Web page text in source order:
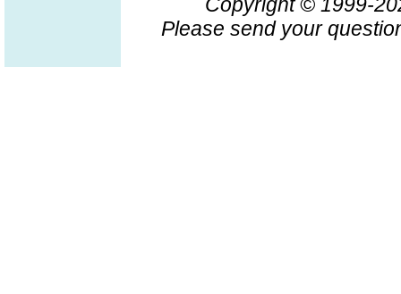
Please send your